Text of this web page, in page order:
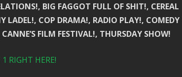
BIG FAGGOT FULL OF SHIT!, CEREAL
LADEL!, COP DRAMA!, RADIO PLAY!, COMEDY
FILM FESTIVAL!, THURSDAY SHOW!
RIGHT HERE!